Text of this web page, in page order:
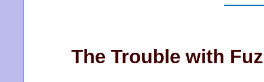
The Trouble with